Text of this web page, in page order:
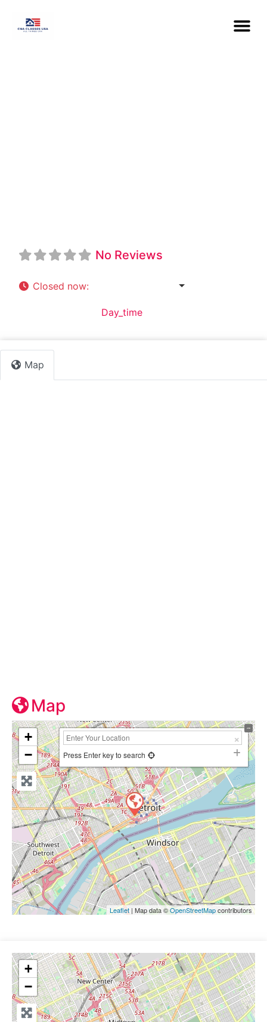
No Reviews
Closed now:
Day_time
Map
Map
+
−
Press Enter key to search
Leaflet | Map data ©OpenStreetMapcontributors
+
−